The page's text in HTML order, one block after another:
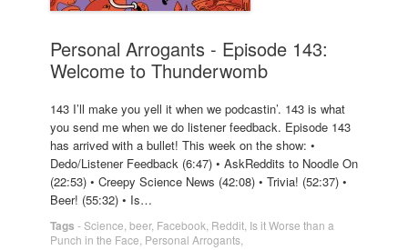
Personal Arrogants - Episode 143:
Welcome to Thunderwomb
143 I’ll make you yell it when we podcastin’. 143 is what
you send me when we do listener feedback. Episode 143
has arrived with a bullet! This week on the show: •
Dedo/Listener Feedback (6:47) • AskReddits to Noodle On
(22:53) • Creepy Science News (42:08) • Trivia! (52:37) •
Beer! (55:32) • Is…
Tags -Science beer, Facebook Reddit Is it Worse than a
Punch in the Face Personal Arrogants